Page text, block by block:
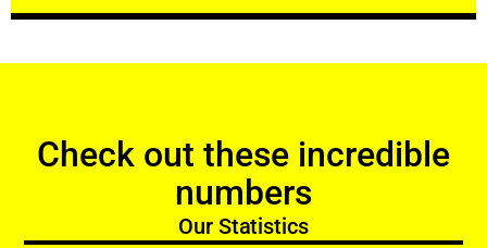
Check out these incredible
numbers
Our Statistics